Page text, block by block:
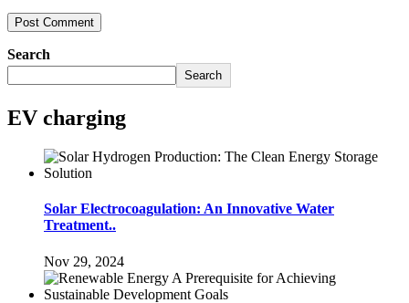
Search
Search
EV charging
Solar Electrocoagulation: An Innovative Water
Treatment..
Nov 29, 2024